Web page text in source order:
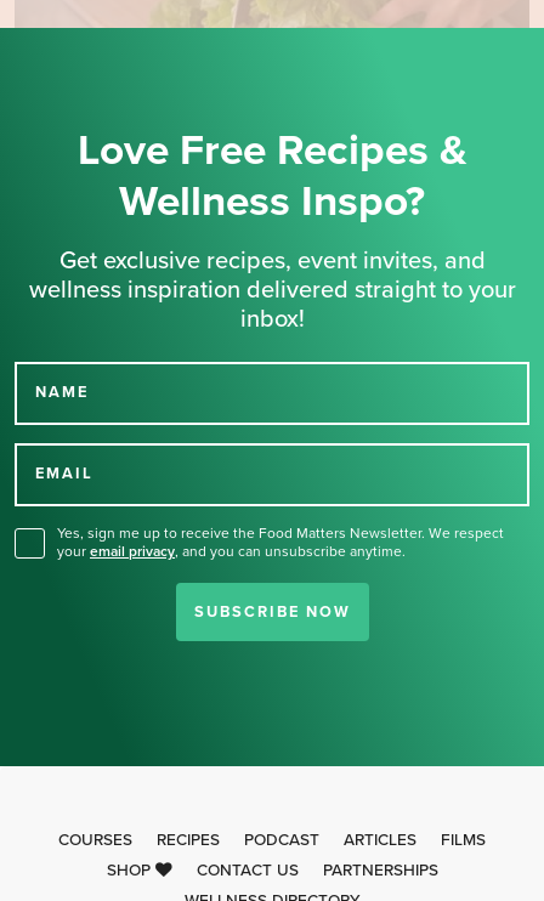
Love Free Recipes &
Wellness Inspo?
Get exclusive recipes, event invites, and
wellness inspiration delivered straight to your
inbox!
NAME
EMAIL
Yes, sign me up to receive the Food Matters Newsletter. We respect
your email privacy, and you can unsubscribe anytime.
SUBSCRIBE NOW
Thank you for signing up
COURSES RECIPES PODCAST ARTICLES
FILMS
SHOP
CONTACT US
PARTNERSHIPS